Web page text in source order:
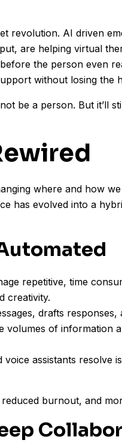
revolution. AI driven
are helping virtual
the person even
without losing the
be a person. But it’ll
where and how
has evolved into a
repetitive, time
creativity.
drafts
volumes of information
voice assistants resolve
burnout, and